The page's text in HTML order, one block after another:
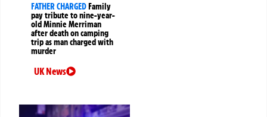
FATHER CHARGEDFamily
pay tribute to nine-year-
old Minnie Merriman
after death on camping
trip as man charged with
murder
UK News